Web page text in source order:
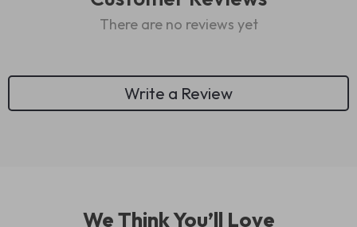
There are no reviews yet
Write a Review
We Think You’ll Love